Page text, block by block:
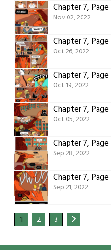
Chapter 7, Page
Nov 02, 2022
Chapter 7, Page
Oct 26, 2022
Chapter 7, Page
Oct 19, 2022
Chapter 7, Page
Oct 05, 2022
Chapter 7, Page
Sep 28, 2022
Chapter 7, Page
Sep 21, 2022
1 2 3